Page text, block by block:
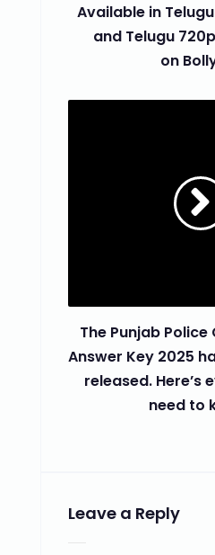
Available in
and Telugu
on
The Punjab
Answer Key 2025
released. Here’s
need to
Leave a Reply